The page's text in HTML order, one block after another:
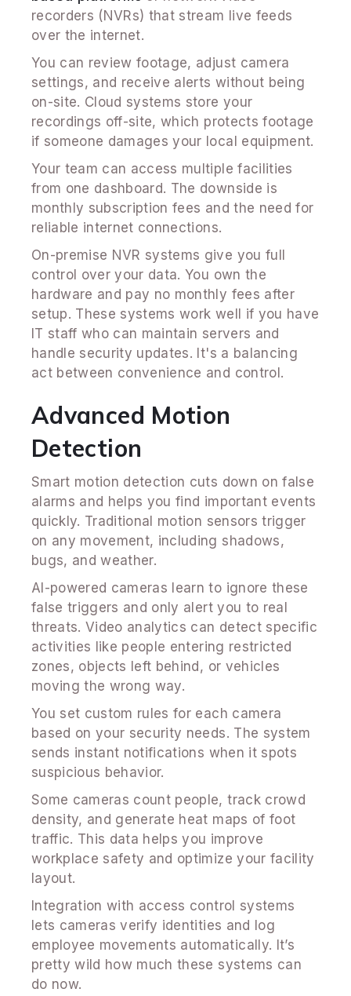
recorders (NVRs) that stream live feeds
over the internet.
You can review footage, adjust camera
settings, and receive alerts without being
on-site. Cloud systems store your
recordings off-site, which protects footage
if someone damages your local equipment.
Your team can access multiple facilities
from one dashboard. The downside is
monthly subscription fees and the need for
reliable internet connections.
On-premise NVR systems give you full
control over your data. You own the
hardware and pay no monthly fees after
setup. These systems work well if you have
IT staff who can maintain servers and
handle security updates. It's a balancing
act between convenience and control.
Advanced Motion
Detection
Smart motion detection cuts down on false
alarms and helps you find important events
quickly. Traditional motion sensors trigger
on any movement, including shadows,
bugs, and weather.
AI-powered cameras learn to ignore these
false triggers and only alert you to real
threats. Video analytics can detect specific
activities like people entering restricted
zones, objects left behind, or vehicles
moving the wrong way.
You set custom rules for each camera
based on your security needs. The system
sends instant notifications when it spots
suspicious behavior.
Some cameras count people, track crowd
density, and generate heat maps of foot
traffic. This data helps you improve
workplace safety and optimize your facility
layout.
Integration with access control systems
lets cameras verify identities and log
employee movements automatically. It’s
pretty wild how much these systems can
do now.